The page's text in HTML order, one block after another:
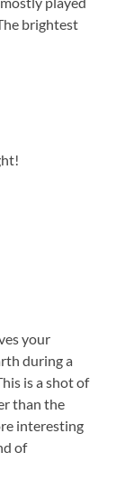
brightest
your
during a
is a shot of
than the
interesting
of